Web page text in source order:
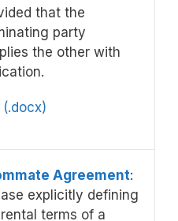
that the
party
the other with
Agreement:
explicitly defining
terms of a